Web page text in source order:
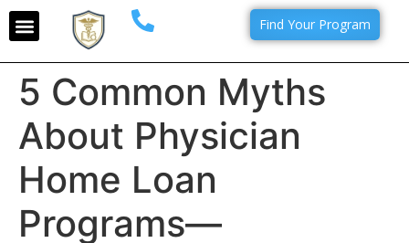
Find Your Program
5 Common Myths
About Physician
Home Loan
Programs—